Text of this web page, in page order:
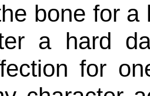
bone for
a hard
for